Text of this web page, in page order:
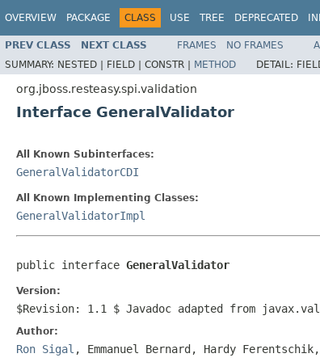
OVERVIEW PACKAGE CLASS USE TREE DEPRECATED
PREV CLASS NEXT CLASS FRAMES NO FRAMES
SUMMARY: NESTED | FIELD | CONSTR | METHOD DETAIL:
org.jboss.resteasy.spi.validation
Interface GeneralValidator
All Known Subinterfaces:
GeneralValidatorCDI
All Known Implementing Classes:
GeneralValidatorImpl
public interface GeneralValidator
Version:
$Revision: 1.1 $ Javadoc adapted from
Author:
Ron Sigal , Emmanuel Bernard, Hardy